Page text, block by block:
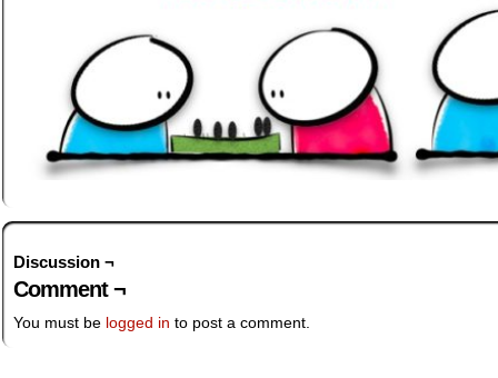
Discussion ¬
Comment ¬
You must be logged in to post a comment.